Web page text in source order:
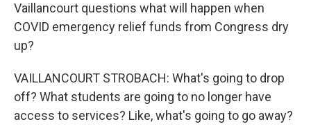
Vaillancourt questions what will happen when
COVID emergency relief funds from Congress dry
up?
VAILLANCOURT STROBACH: What's going to drop
off? What students are going to no longer have
access to services? Like, what's going to go away?